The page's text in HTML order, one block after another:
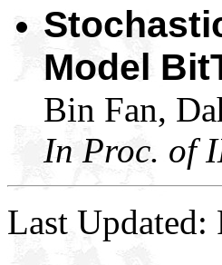
Model
Bin Fan,
In Proc. of
Last Updated: